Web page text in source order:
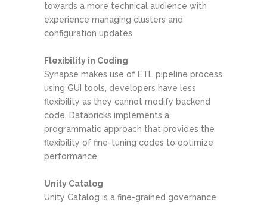
towards a more technical audience with
experience managing clusters and
configuration updates.
Flexibility in Coding
Synapse makes use of ETL pipeline process
using GUI tools, developers have less
flexibility as they cannot modify backend
code. Databricks implements a
programmatic approach that provides the
flexibility of fine-tuning codes to optimize
performance.
Unity Catalog
Unity Catalog is a fine-grained governance